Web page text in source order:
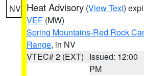
NV Heat Advisory (View Text)
VEF (MW)
Spring Mountains-Red Rock
Range, in NV
VTEC# 2 (EXT) Issued: 12:00
PM